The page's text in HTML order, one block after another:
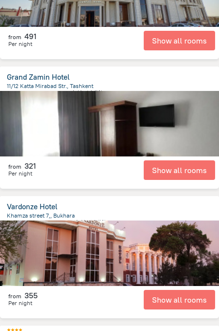
from 491
Per night Show all rooms
Grand Zamin Hotel
11/12 Katta Mirabad Str., Tashkent
from 321
Per night Show all rooms
Vardonze Hotel
Khamza street 7,, Bukhara
1.3 kmfrom the center of乌兹别克斯坦
from 355
Per night Show all rooms